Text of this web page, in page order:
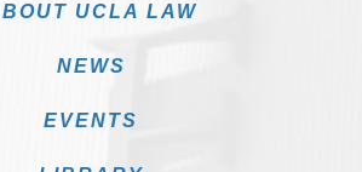
UCLA LAW
NEWS
EVENTS